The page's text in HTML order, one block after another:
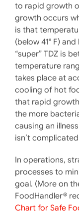
to rapid growth
growth occurs
is that
(below 41° F)
“super” TDZ is
temperature
takes place at
cooling of hot
that rapid
the more
causing an
isn’t
In operations,
processes to
goal. (More on
FoodHandler®
Chart for Safe